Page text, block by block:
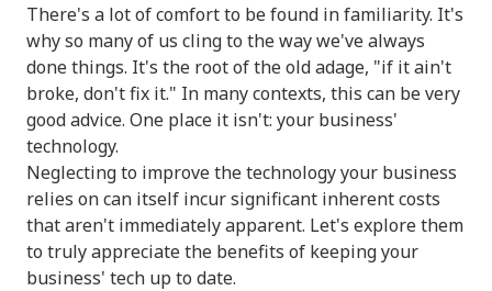
There's a lot of comfort to be found in familiarity. It's
why so many of us cling to the way we've always
done things. It's the root of the old adage, "if it ain't
broke, don't fix it." In many contexts, this can be very
good advice. One place it isn't: your business'
technology.
Neglecting to improve the technology your business
relies on can itself incur significant inherent costs
that aren't immediately apparent. Let's explore them
to truly appreciate the benefits of keeping your
business' tech up to date.